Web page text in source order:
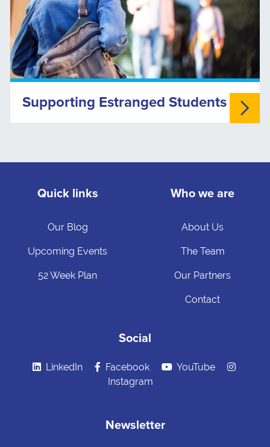
Supporting Estranged Students
Quick links
Our Blog
Upcoming Events
52 Week Plan
Who we are
About Us
The Team
Our Partners
Contact
Social
LinkedIn Facebook
YouTube
Instagram
Newsletter